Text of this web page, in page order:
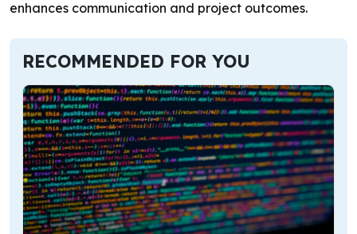
enhances communication and project outcomes.
RECOMMENDED FOR YOU